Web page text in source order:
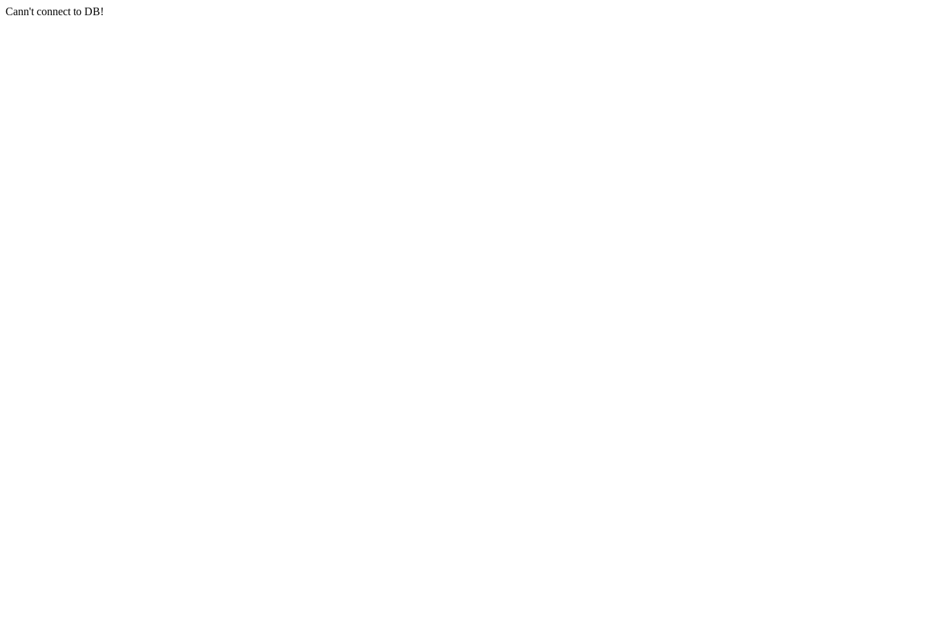
Cann't connect to DB!